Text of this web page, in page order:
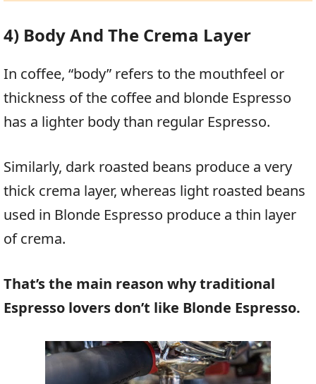
4) Body And The Crema Layer
In coffee, “body” refers to the mouthfeel or
thickness of the coffee and blonde Espresso
has a lighter body than regular Espresso.
Similarly, dark roasted beans produce a very
thick crema layer, whereas light roasted beans
used in Blonde Espresso produce a thin layer
of crema.
That’s the main reason why traditional
Espresso lovers don’t like Blonde Espresso.